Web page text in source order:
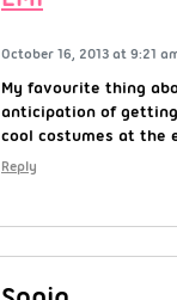
October 16, 2013 at 9:21
My favourite thing
anticipation of
cool costumes at the
Reply